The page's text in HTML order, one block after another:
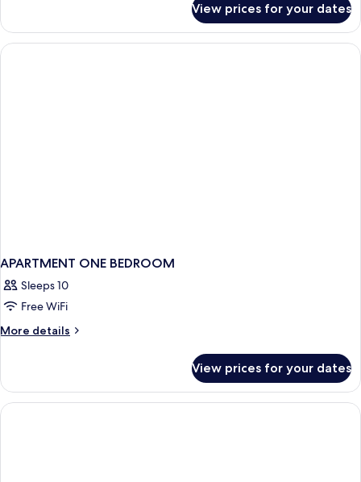
TWO
DOUBLE
BEDS
View prices for your dates
APARTMENT ONE BEDROOM
Sleeps 10
Free WiFi
More details
More
ONE
BEDROOM
View prices for your dates